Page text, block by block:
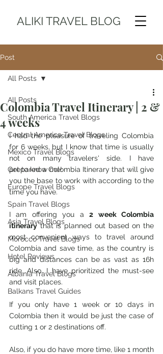
ALIKI TRAVEL BLOG
Post
All Posts
South America Travel Blogs
Central America Travel Blogs
Mexico Travel Blogs
Get to know me!
Europe Travel Blogs
Spain Travel Blogs
Asia Travel Blogs
Morocco Travel Blogs
Hotel Reviews
Albania Travel Blogs
Balkans Travel Guides
All Posts
Colombia Travel Itinerary | 2 &
4 weeks
I had the pleasure of traveling Colombia
for 6 weeks, but I know that time is usually
not on many travelers' side. I have
prepared a Colombia Itinerary that will give
you the base to work with according to the
time you have.
I am offering you a 2 week Colombia
itinerary that is planned out based on the
most convenient ways to travel around
Colombia and save time, as the country is
big and distances can be as vast as 16h
ride. Also, I have prioritized the must-see
and visit places.
If you only have 1 week or 10 days in
Colombia then it would be just the case of
cutting 1 or 2 destinations off.
Also, if you do have more time, like 1 month